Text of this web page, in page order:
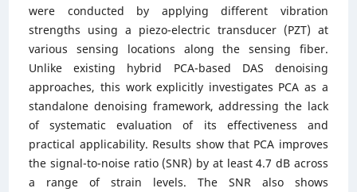
were conducted by applying different vibration
strengths using a piezo-electric transducer (PZT) at
various sensing locations along the sensing fiber.
Unlike existing hybrid PCA-based DAS denoising
approaches, this work explicitly investigates PCA as a
standalone denoising framework, addressing the lack
of systematic evaluation of its effectiveness and
practical applicability. Results show that PCA improves
the signal-to-noise ratio (SNR) by at least 4.7 dB across
a range of strain levels. The SNR also shows